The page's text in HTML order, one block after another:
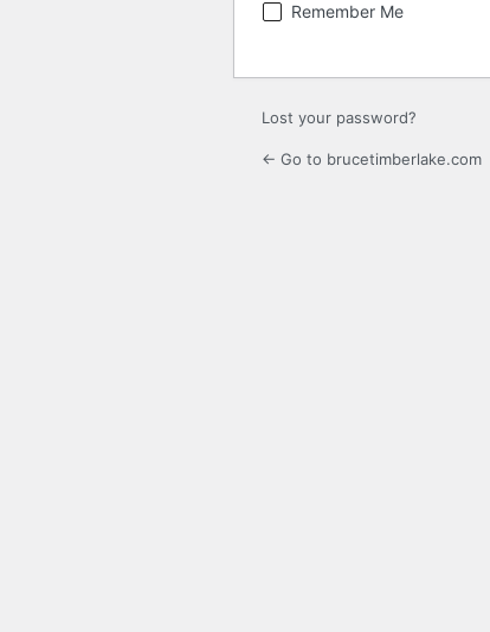
Remember Me
Lost your password?
← Go to brucetimberlake.com